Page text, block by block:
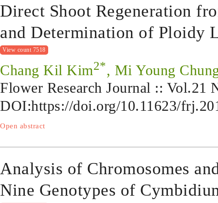
Direct Shoot Regeneration
and Determination of Ploidy
View count 7518
Chang Kil Kim2*, Mi Young
Flower Research Journal :: Vol.21
DOI:https://doi.org/10.11623/
Open abstract
Analysis of Chromosomes
Nine Genotypes of